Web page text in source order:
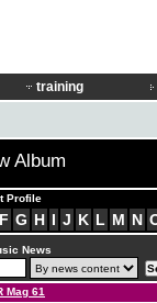
training
Album
Profile
F G H I J K L M N
News
Mag 61